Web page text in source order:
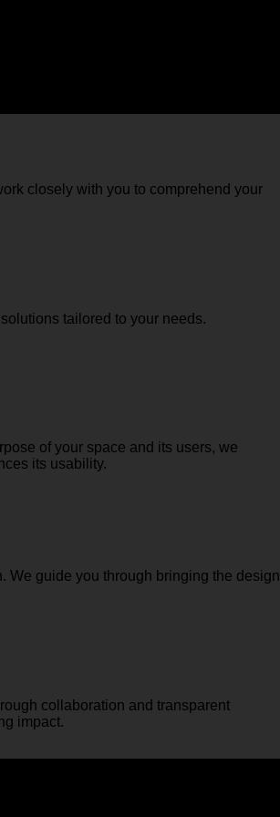
closely with you to comprehend your
tailored to your needs.
of your space and its users, we
its usability.
We guide you through bringing the design
collaboration and transparent
impact.